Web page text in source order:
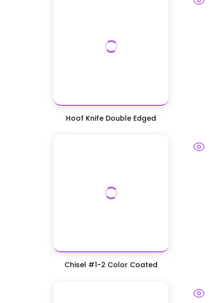
Hoof Knife Double Edged
Chisel #1-2 Color Coated